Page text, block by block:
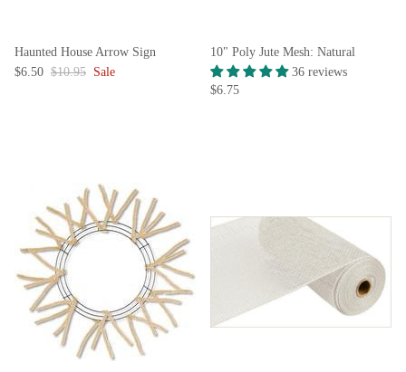
Haunted House Arrow Sign
$6.50 $10.95 Sale
10" Poly Jute Mesh: Natural
36 reviews
$6.75